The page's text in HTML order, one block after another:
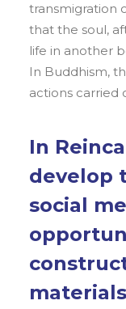
transmigration
that the soul,
life in another
In Buddhism,
actions carried
In
develop
social